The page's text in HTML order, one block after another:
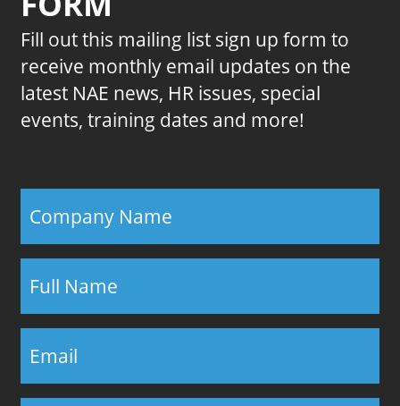
Fill out this mailing list sign up form to
receive monthly email updates on the
latest NAE news, HR issues, special
events, training dates and more!